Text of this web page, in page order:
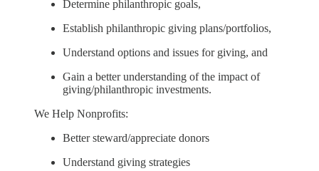
Determine philanthropic goals,
Establish philanthropic giving plans/portfolios,
Understand options and issues for giving, and
Gain a better understanding of the impact of
giving/philanthropic investments.
We Help Nonprofits:
Better steward/appreciate donors
Understand giving strategies